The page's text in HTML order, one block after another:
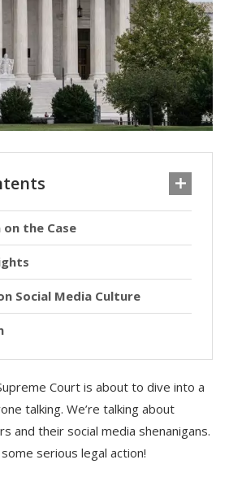
the Case
Social Media Culture
Court is about to dive into a
talking. We’re talking about
and their social media shenanigans.
serious legal action!